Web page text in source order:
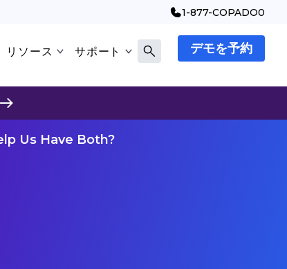
1-877-COPADO0
リソース サポート デモを予約
Us Have Both?